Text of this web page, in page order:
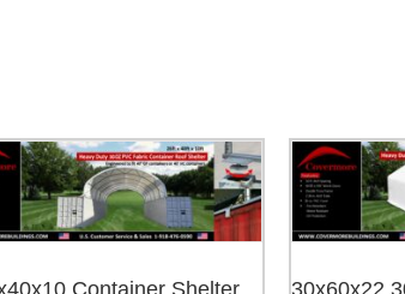
Container Shelter
30x60x22